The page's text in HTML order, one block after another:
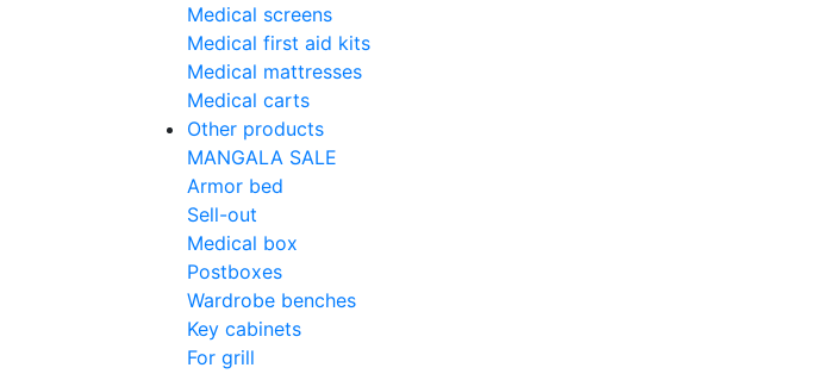
Medical screens
Medical first aid kits
Medical mattresses
Medical carts
Other products
MANGALA SALE
Armor bed
Sell-out
Medical box
Postboxes
Wardrobe benches
Key cabinets
For grill